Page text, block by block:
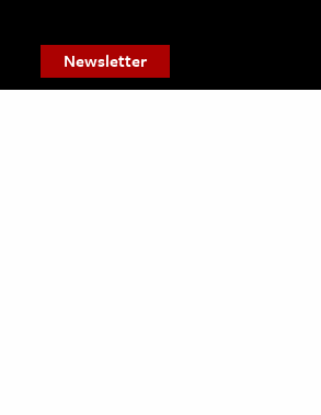
Newsletter